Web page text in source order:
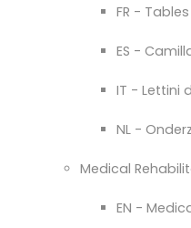
FR -
ES -
IT - Lettini
NL -
Medical
EN -